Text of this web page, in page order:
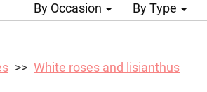
By Occasion By Type
White roses and lisianthus